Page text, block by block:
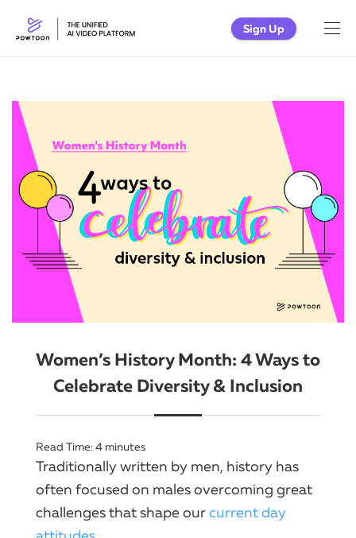
Sign Up
Women’s History Month: 4 Ways to
Celebrate Diversity & Inclusion
Read Time:4 minutes
Traditionally written by men, history has
often focused on males overcoming great
challenges that shape ourcurrent day